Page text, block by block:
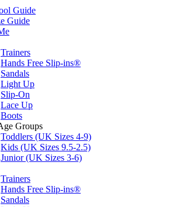
Guide
Guide
Trainers
Hands Free Slip-ins®
Sandals
Light Up
Slip-On
Lace Up
Boots
Groups
Toddlers (UK Sizes 4-9)
Kids (UK Sizes 9.5-2.5)
Junior (UK Sizes 3-6)
Trainers
Hands Free Slip-ins®
Sandals